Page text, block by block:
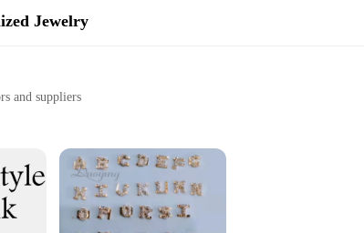
Jewelry
and suppliers
from casual to formal events
preferences